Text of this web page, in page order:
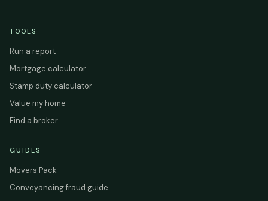
TOOLS
Run a report
Mortgage calculator
Stamp duty calculator
Value my home
Find a broker
GUIDES
Movers Pack
Conveyancing fraud guide